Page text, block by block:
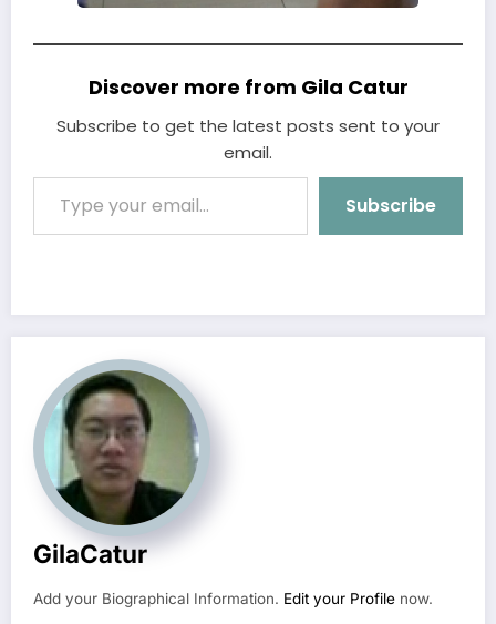
Discover more from Gila Catur
Subscribe to get the latest posts sent to your
email.
Type your email…
Subscribe
GilaCatur
Add your Biographical Information. Edit your Profile now.